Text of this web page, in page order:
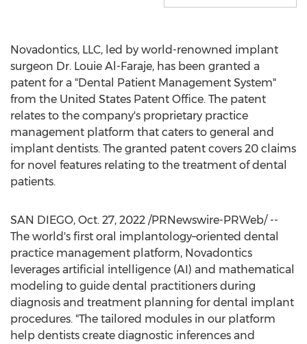
Novadontics, LLC, led by world-renowned implant
surgeon Dr. Louie Al-Faraje, has been granted a
patent for a "Dental Patient Management System"
from the United States Patent Office. The patent
relates to the company's proprietary practice
management platform that caters to general and
implant dentists. The granted patent covers 20 claims
for novel features relating to the treatment of dental
patients.
SAN DIEGO, Oct. 27, 2022 /PRNewswire-PRWeb/ --
The world's first oral implantology–oriented dental
practice management platform, Novadontics
leverages artificial intelligence (AI) and mathematical
modeling to guide dental practitioners during
diagnosis and treatment planning for dental implant
procedures. "The tailored modules in our platform
help dentists create diagnostic inferences and